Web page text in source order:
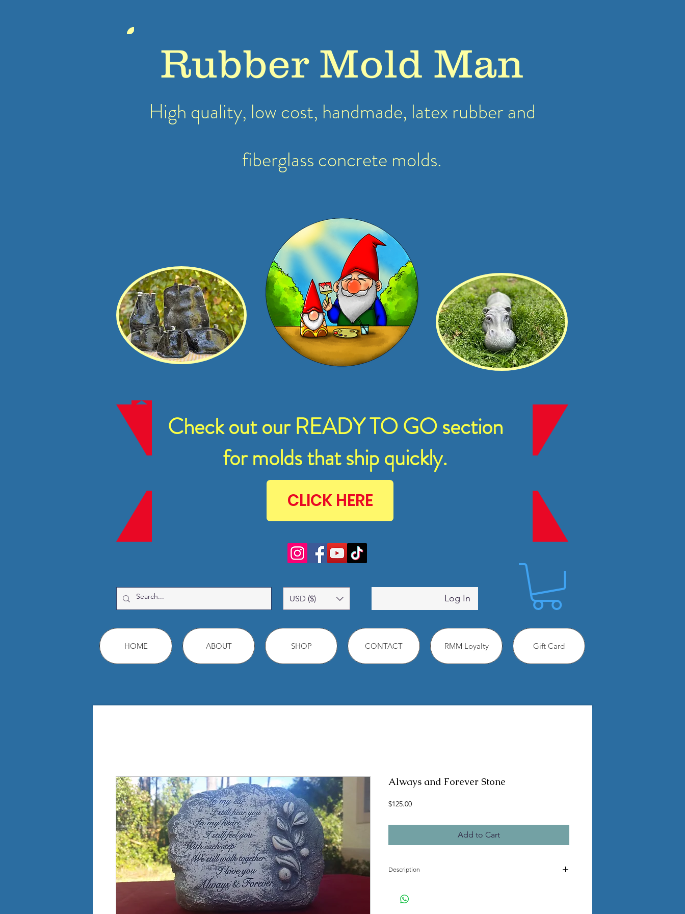
Rubber Mold Man
High quality, low cost, handmade, latex rubberand
fiberglass concrete molds.
Check out our READY TO GO section
for molds that ship quickly.
CLICK HERE
USD ($) Log In
HOME ABOUT SHOP CONTACT RMM Loyalty Gift Card
Always and Forever Stone
$125.00Price
Add to Cart
Description
Latex insert is seamless
2 pc fiberglass shell with pvc legs